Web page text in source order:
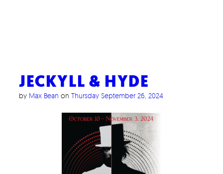
JECKYLL & HYDE
by Max Bean on Thursday September 26, 2024